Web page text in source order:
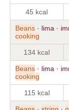
45 kcal
Beans · lima ·
cooking
134 kcal
Beans · lima ·
cooking
115 kcal